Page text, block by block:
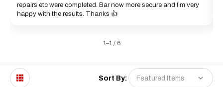
repairs etc were completed. Bar now more secure and I’m very
happy with the results. Thanks 👍
1–1 / 6
Sort By: